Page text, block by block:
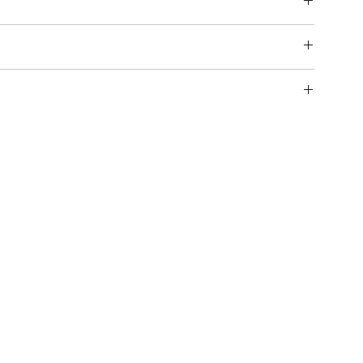
cleaning instructions. This is also a great space to
and how your customers can benefit from this
their purchase. Having a straightforward refund or